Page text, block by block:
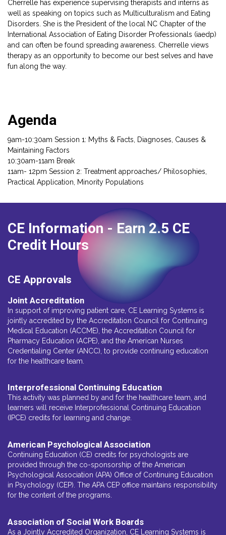
Cherrelle has experience supervising therapists and interns as
well as speaking on topics such as Multiculturalism and Eating
Disorders. She is the President of the local NC Chapter of the
International Association of Eating Disorder Professionals (iaedp)
and can often be found spreading awareness. Cherrelle views
therapy as an opportunity to become our best selves and have
fun along the way.
Agenda
9am-10:30am Session 1: Myths & Facts, Diagnoses, Causes &
Maintaining Factors
10:30am-11am Break
11am- 12pm Session 2: Treatment approaches/ Philosophies,
Practical Application, Minority Populations
CE Information- Earn 2.5 CE
Credit Hours
CE Approvals
Joint Accreditation
In support of improving patient care, CE Learning Systems is
jointly accredited by the Accreditation Council for Continuing
Medical Education (ACCME), the Accreditation Council for
Pharmacy Education (ACPE), and the American Nurses
Credentialing Center (ANCC), to provide continuing education
for the healthcare team.
Interprofessional Continuing Education
This activity was planned by and for the healthcare team, and
learners will receive Interprofessional Continuing Education
(IPCE) credits for learning and change.
American Psychological Association
Continuing Education (CE) credits for psychologists are
provided through the co-sponsorship of the American
Psychological Association (APA) Office of Continuing Education
in Psychology (CEP). The APA CEP office maintains responsibility
for the content of the programs.
Association of Social Work Boards
As a Jointly Accredited Organization, CE Learning Systems is